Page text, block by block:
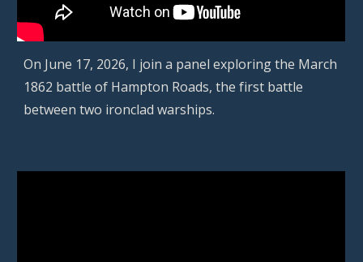
On June 17, 2026, I join a panel exploringthe March
1862 battle of Hampton Roads, the first battle
between two ironclad warships.